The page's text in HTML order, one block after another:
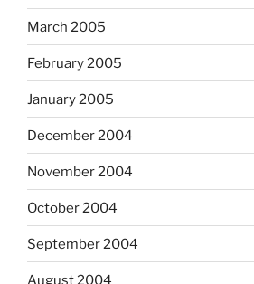
March 2005
February 2005
January 2005
December 2004
November 2004
October 2004
September 2004
August 2004